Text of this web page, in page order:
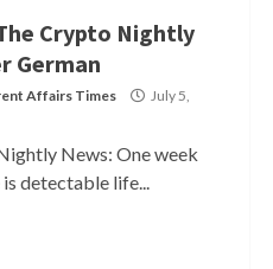
Crypto Nightly
German
Affairs Times
July 5,
News: One week
detectable life...